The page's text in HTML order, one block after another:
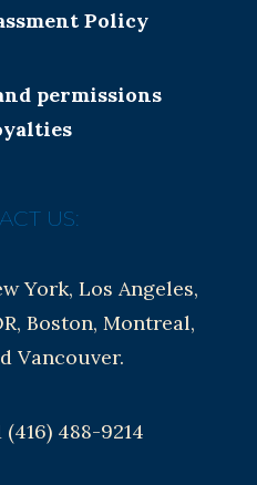
Policy
permissions
US:
York, Los Angeles,
Boston, Montreal,
Vancouver.
488-9214